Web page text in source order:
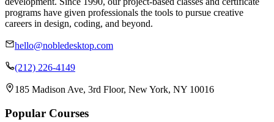
programs have given professionals the tools to pursue creative
careers in design, coding, and beyond.
hello@nobledesktop.com
(212) 226-4149
185 Madison Ave, 3rd Floor, New York, NY 10016
Popular Courses